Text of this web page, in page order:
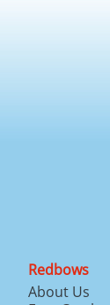
Redbows
About Us